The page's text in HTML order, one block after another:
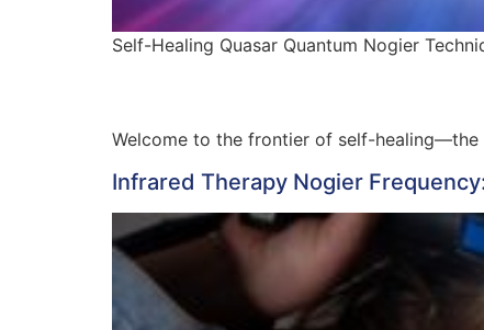
Self-Healing Quasar Quantum Nogier
Welcome to the frontier of self-healing—the
Infrared Therapy Nogier